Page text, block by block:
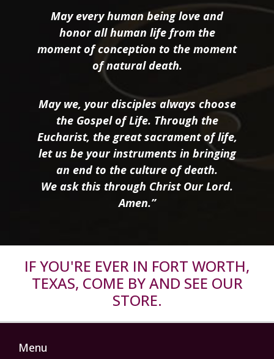
May every human being love and
honor all human life from the
moment of conception to the moment
of natural death.
May we, your disciples always choose
the Gospel of Life. Through the
Eucharist, the great sacrament of life,
let us be your instruments in bringing
an end to the culture of death.
We ask this through Christ Our Lord.
Amen.”
IF YOU'RE EVER IN FORT WORTH,
TEXAS, COME BY AND SEE OUR
STORE.
Menu